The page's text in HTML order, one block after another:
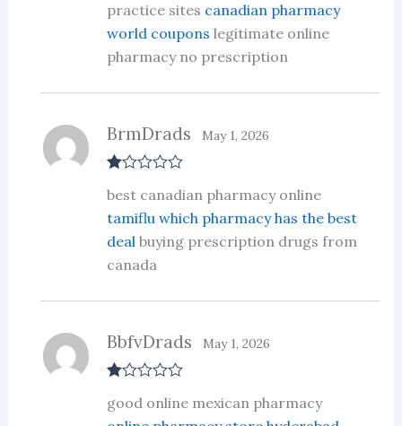
1
ou
of
practice sites canadian pharmacy
world coupons legitimate online
pharmacy no prescription
at
ed
1
ou
of
BrmDrads May 1, 2026
best canadian pharmacy online
tamiflu which pharmacy has the best
dealbuying prescription drugs from
canada
at
BbfvDrads May 1, 2026
good online mexican pharmacy